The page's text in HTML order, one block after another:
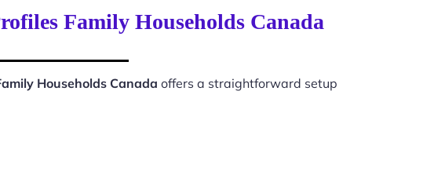
Family Households Canada
Households Canada offers a straightforward setup